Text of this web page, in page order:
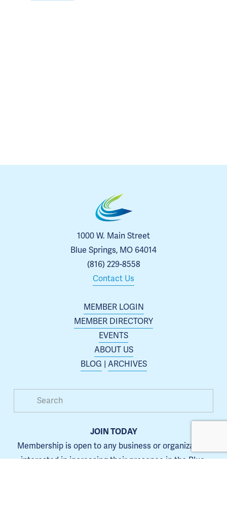
MEMBER LOGIN
MEMBER DIRECTORY
EVENTS
ABOUT US
BLOG
ARCHIVES
1000 W. Main Street
Blue Springs, MO 64014
(816) 229-8558
Contact Us
JOIN TODAY
Membership is open to any business or organization
interested in increasing their presence in the Blue